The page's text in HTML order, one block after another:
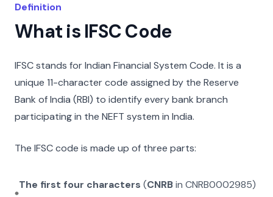
Definition
What is IFSC Code
IFSC stands for Indian Financial System Code. It is a
unique 11-character code assigned by the Reserve
Bank of India (RBI) to identify every bank branch
participating in the NEFT system in India.
The IFSC code is made up of three parts:
The first four characters (CNRBin CNRB0002985)